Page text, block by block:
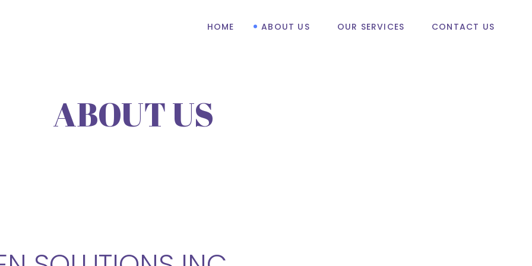
HOME ABOUT US OUR SERVICES CONTACT US
ABOUT US